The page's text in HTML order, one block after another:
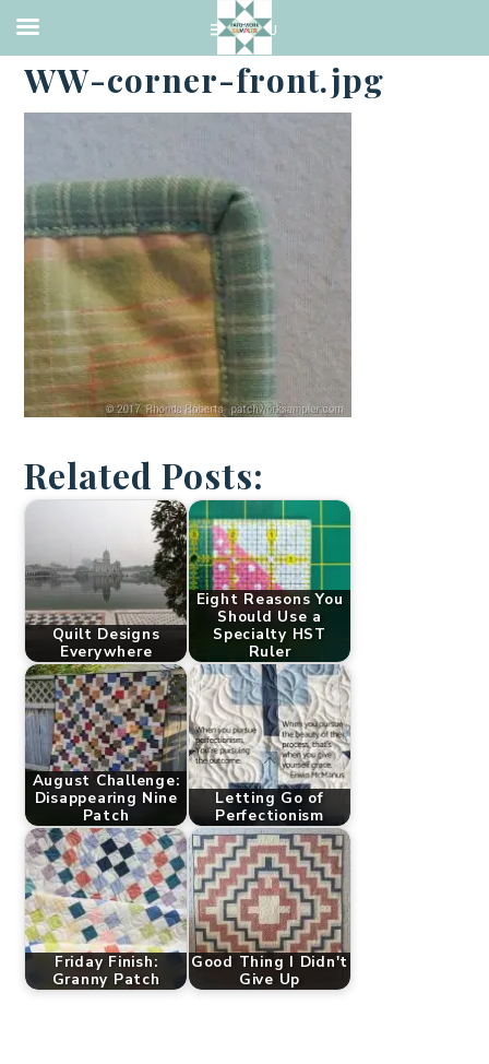
·JANUARY 13, 2017
WW-corner-front.jpg
Related Posts:
Quilt Designs
Everywhere
Eight Reasons You
Should Use a
Specialty HST
Ruler
August Challenge:
Disappearing Nine
Patch
Letting Go of
Perfectionism
Friday Finish:
Granny Patch
Good Thing I Didn't
Give Up